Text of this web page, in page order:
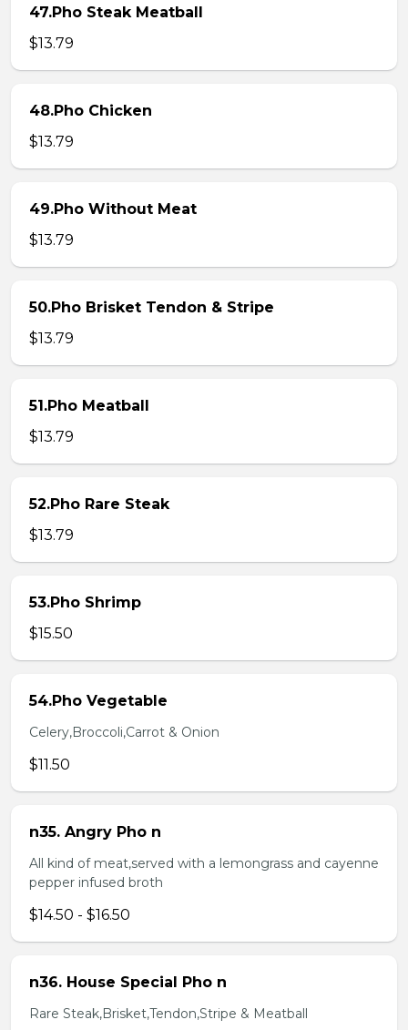
47.Pho Steak Meatball
$13.79
48.Pho Chicken
$13.79
49.Pho Without Meat
$13.79
50.Pho Brisket Tendon & Stripe
$13.79
51.Pho Meatball
$13.79
52.Pho Rare Steak
$13.79
53.Pho Shrimp
$15.50
54.Pho Vegetable
Celery,Broccoli,Carrot & Onion
$11.50
n35. Angry Pho n
All kind of meat,served with a lemongrass and cayenne
pepper infused broth
$14.50 - $16.50
n36. House Special Pho n
Rare Steak,Brisket,Tendon,Stripe & Meatball